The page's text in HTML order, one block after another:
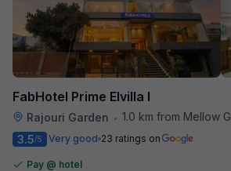
FabHotel Prime Elvilla I
Rajouri Garden • 1.0 km from Mellow Garden
3.5/5 Very good 23 ratings on
Pay @ hotel